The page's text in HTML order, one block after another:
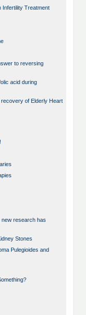
Infertility Treatment
to reversing
acid during
of Elderly Heart
new research has
Stones
Pulegioides and